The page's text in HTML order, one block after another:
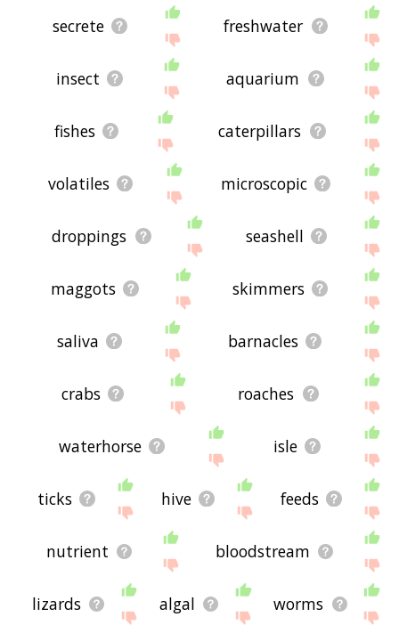
secrete freshwater
insect aquarium
fishes caterpillars
volatiles microscopic
droppings seashell
maggots skimmers
saliva barnacles
crabs roaches
waterhorse isle
ticks hive feeds
nutrient bloodstream
lizards algal worms